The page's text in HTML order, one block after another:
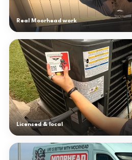
Real Moorhead work
Licensed & local